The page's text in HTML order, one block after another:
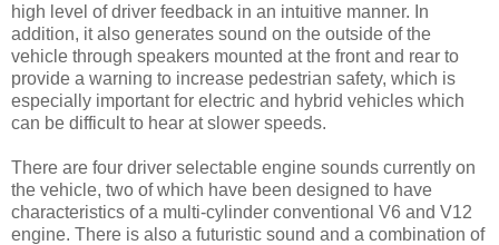
high level of driver feedback in an intuitive manner. In
addition, it also generates sound on the outside of the
vehicle through speakers mounted at the front and rear to
provide a warning to increase pedestrian safety, which is
especially important for electric and hybrid vehicles which
can be difficult to hear at slower speeds.
There are four driver selectable engine sounds currently on
the vehicle, two of which have been designed to have
characteristics of a multi-cylinder conventional V6 and V12
engine. There is also a futuristic sound and a combination of